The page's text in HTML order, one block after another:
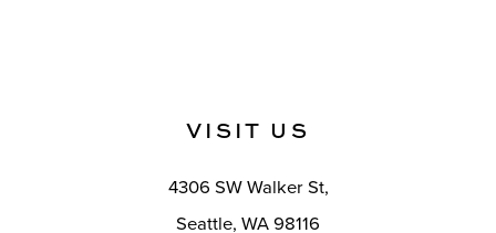
VISIT US
4306 SW Walker St,
Seattle, WA 98116